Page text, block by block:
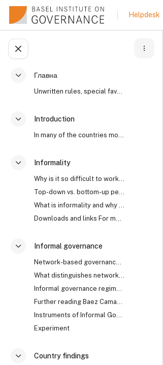
Прескочи на основното съдържание
Разгъване
Главна
Unwritten rules, special favours, “reaching an und...
Разгъване
Introduction
In many of the countries most affected by high lev...
Разгъване
Informality
Why is it so difficult to work with informality? I...
Top-down vs. bottom-up perspectives The open secre...
What is informality and why does it matter?
Downloads and links For more on the world’s open s...
Разгъване
Informal governance
Network-based governance The research uncovered th...
What distinguishes network from rule-based governa...
Informal governance regimes How does it work? Are ...
Further reading Baez Camargo, Claudia, and Alena L...
Instruments of Informal Governance: Co-optation, Control and Camouflage
Experiment
Разгъване
Country findings
Helpdesk
Отваряне на указателя на курса